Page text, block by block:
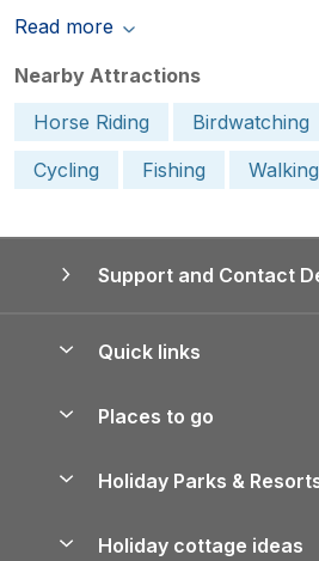
Read more
Nearby Attractions
Horse Riding
Birdwatching
Cycling
Fishing Walking
Support and Contact
Quick links
Manage cookie
Places to go
Lake District Cottages
Holiday Parks &
Holiday cottage ideas